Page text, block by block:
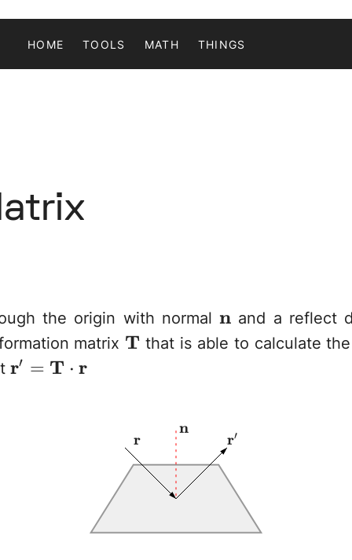
HOME TOOLS MATH THINGS
the origin with normal\mathbf{n}
n and a reflect
matrix \mathbf{T}
T that is able to calculate
\mathbf{r}' =
r′ = T ⋅ r
\mathbf{n}
n
\mathbf{r}'
r′
\mathbf{r}
r